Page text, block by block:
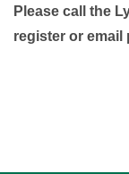
Please call the
register or email